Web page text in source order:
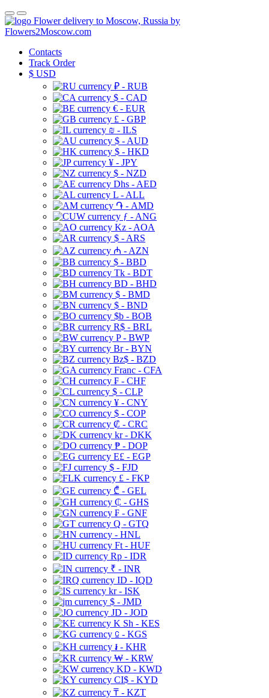
Flower delivery to Moscow, Russia by
Flowers2Moscow.com
Contacts
Track Order
$ USD
₽ - RUB
$ - CAD
€ - EUR
£ - GBP
₪ - ILS
$ - AUD
$ - HKD
¥ - JPY
$ - NZD
Dhs - AED
L - ALL
֏ - AMD
ƒ - ANG
Kz - AOA
$ - ARS
₼ - AZN
$ - BBD
Tk - BDT
BD - BHD
$ - BMD
$ - BND
$b - BOB
R$ - BRL
P - BWP
Br - BYN
Bz$ - BZD
Franc - CFA
₣ - CHF
$ - CLP
¥ - CNY
$ - COP
₡ - CRC
kr - DKK
₱ - DOP
E£ - EGP
$ - FJD
£ - FKP
₾ - GEL
₵ - GHS
₣ - GNF
Q - GTQ
- HNL
Ft - HUF
Rp - IDR
₹ - INR
ID - IQD
kr - ISK
$ - JMD
JD - JOD
K Sh - KES
⃀ - KGS
៛ - KHR
₩ - KRW
KD - KWD
CI$ - KYD
₸ - KZT